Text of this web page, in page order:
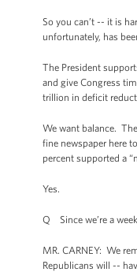
So you can’t -- it is
unfortunately, has
The President
and give Congress
trillion in deficit
We want balance.
fine newspaper here
percent supported a
Yes.
Q Since we’re a
MR. CARNEY: We
Republicans will --